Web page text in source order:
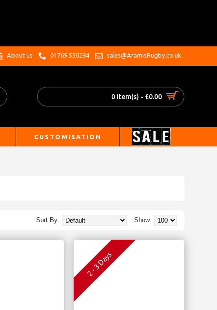
About us 01769 550284 sales@AramisRugby.co.uk
0 item(s) - £0.00
CUSTOMISATION
Show:
Sort By:
2 - 3 Days